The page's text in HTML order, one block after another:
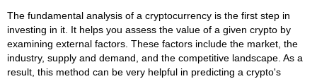
The fundamental analysis of a cryptocurrency is the first step in
investing in it. It helps you assess the value of a given crypto by
examining external factors. These factors include the market, the
industry, supply and demand, and the competitive landscape. As a
result, this method can be very helpful in predicting a crypto's